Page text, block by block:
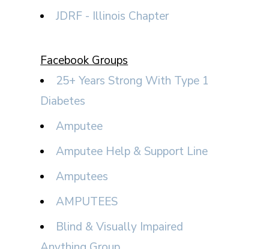
JDRF - Illinois Chapter
Facebook Groups
25+ Years Strong With Type 1
Diabetes
Amputee
Amputee Help & Support Line
Amputees
AMPUTEES
Blind & Visually Impaired